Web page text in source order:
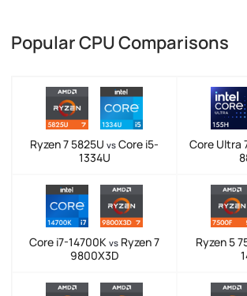
Popular CPU Comparisons
Ryzen 7 5825U vs Core i5-
1334U
Core Ultra
Core i7-14700K vs Ryzen 7
9800X3D
Ryzen 5